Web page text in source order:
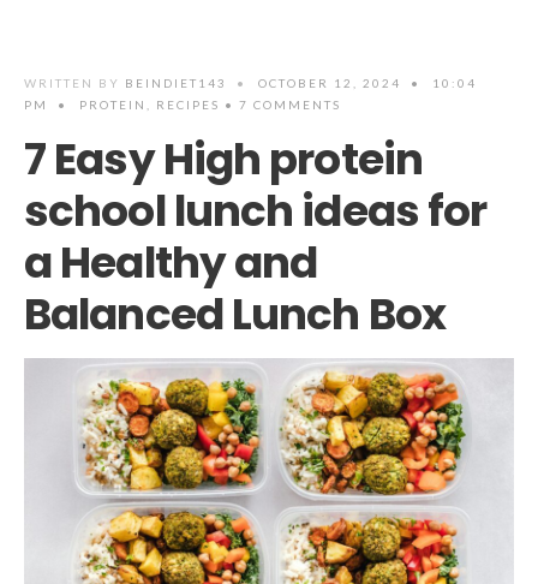
WRITTEN BY BEINDIET143 • OCTOBER 12, 2024 •
10:04
PM
• PROTEIN RECIPES • 7 COMMENTS
7 Easy High protein
school lunch ideas for
a Healthy and
Balanced Lunch Box